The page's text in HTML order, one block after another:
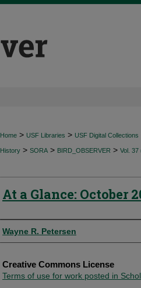
Home > USF Libraries > USF Digital Collections
History > SORA > BIRD_OBSERVER > Vol. 37
At a Glance: October
Authors
Wayne R. Petersen
Creative Commons License
Terms of use for work posted in